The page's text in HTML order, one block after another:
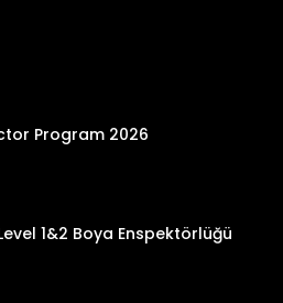
Program 2026
1&2 Boya Enspektörlüğü